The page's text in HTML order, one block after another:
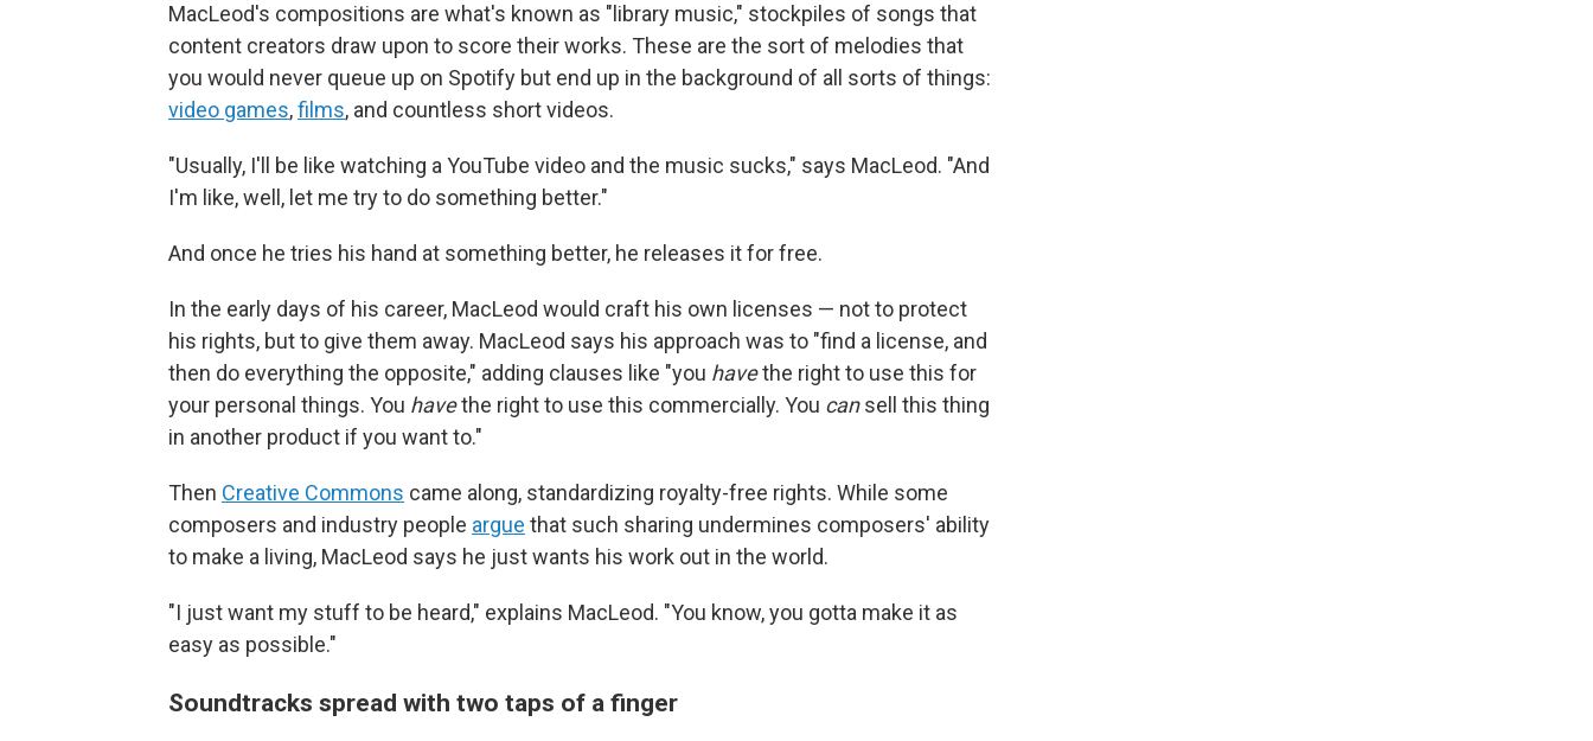
MacLeod's compositions are what's known as "library music," stockpiles of songs that
content creators draw upon to score their works. These are the sort of melodies that
you would never queue up on Spotify but end up in the background of all sorts of things:
video games,films, and countless short videos.
"Usually, I'll be like watching a YouTube video and the music sucks," says MacLeod. "And
I'm like, well, let me try to do something better."
And once he tries his hand at something better, he releases it for free.
In the early days of his career, MacLeod would craft his own licenses — not to protect
his rights, but to give them away. MacLeod says his approach was to "find a license, and
then do everything the opposite," adding clauses like "you havethe right to use this for
your personal things. You havethe right to use this commercially. You cansell this thing
in another product if you want to."
Then Creative Commons came along, standardizing royalty-free rights. While some
composers and industry people argue that such sharing undermines composers' ability
to make a living, MacLeod says he just wants his work out in the world.
"I just want my stuff to be heard," explains MacLeod. "You know, you gotta make it as
easy as possible."
Soundtracks spread with two taps of a finger